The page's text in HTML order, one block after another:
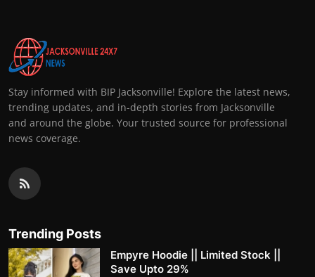
Stay informed with BIP Jacksonville! Explore the latest news,
trending updates, and in-depth stories from Jacksonville
and around the globe. Your trusted source for professional
news coverage.
Trending Posts
Empyre Hoodie || Limited Stock ||
Save Upto 29%